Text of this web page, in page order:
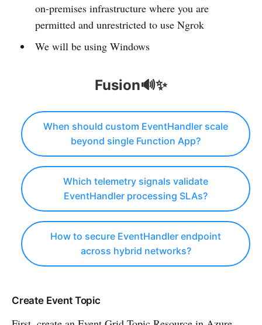
on-premises infrastructure where you are
permitted and unrestricted to use Ngrok
We will be using Windows
Fusion🔊✨
When should custom EventHandler scale
beyond single Function App?
Which telemetry signals validate
EventHandler processing SLAs?
How to secure EventHandler endpoint
across hybrid networks?
Create Event Topic